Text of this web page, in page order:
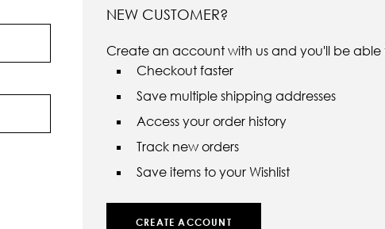
NEW CUSTOMER?
Create an account with us and you'll be able
Checkout faster
Save multiple shipping addresses
Access your order history
Track new orders
Save items to your Wishlist
CREATE ACCOUNT